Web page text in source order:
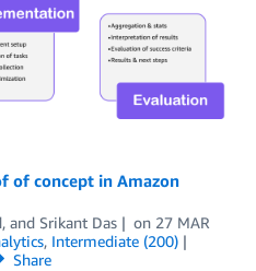
of concept in Amazon
, and Srikant Das on 27 MAR
, Intermediate (200)
Share